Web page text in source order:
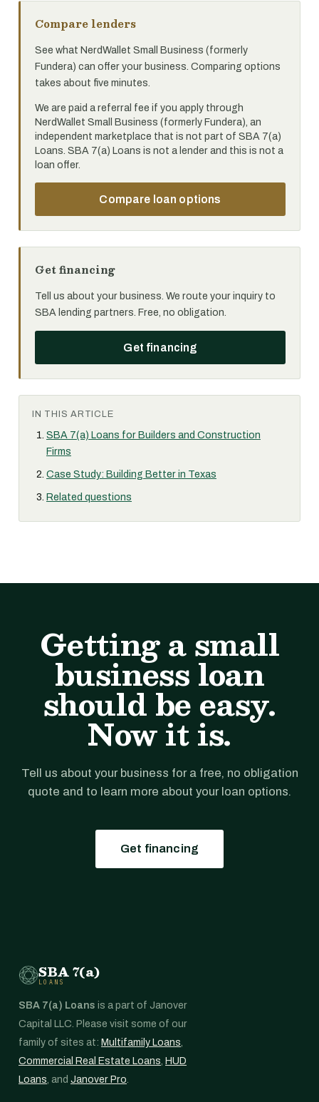
Compare lenders
See what NerdWallet Small Business (formerly
Fundera) can offer your business. Comparing options
takes about five minutes.
We are paid a referral fee if you apply through
NerdWallet Small Business (formerly Fundera), an
independent marketplace that is not part of SBA 7(a)
Loans. SBA 7(a) Loans is not a lender and this is not a
loan offer.
Compare loan options
Get financing
Tell us about your business. We route your inquiry to
SBA lending partners. Free, no obligation.
Get financing
IN THIS ARTICLE
SBA 7(a) Loans for Builders and Construction
Firms
Case Study: Building Better in Texas
Related questions
Getting a small
business loan
should be easy.
Now it is.
Tell us about your business for a free, no obligation
quote and to learn more about your loan options.
Get financing
SBA 7(a)
LOANS
SBA 7(a) Loans is a part of Janover
Capital LLC. Please visit some of our
family of sites at: Multifamily Loans,
Commercial Real Estate Loans, HUD
Loans, and Janover Pro.